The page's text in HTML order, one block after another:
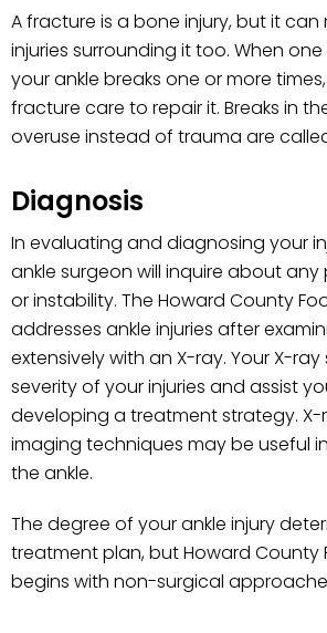
A fracture is a bone injury, but it can
injuries surrounding it too. When
your ankle breaks one or more
fracture care to repair it. Breaks in
overuse instead of trauma are
Diagnosis
In evaluating and diagnosing your
ankle surgeon will inquire about any
or instability. The Howard County
addresses ankle injuries after
extensively with an X-ray. Your X-
severity of your injuries and assist
developing a treatment strategy. X-
imaging techniques may be useful
the ankle.
The degree of your ankle injury
treatment plan, but Howard County
begins with non-surgical